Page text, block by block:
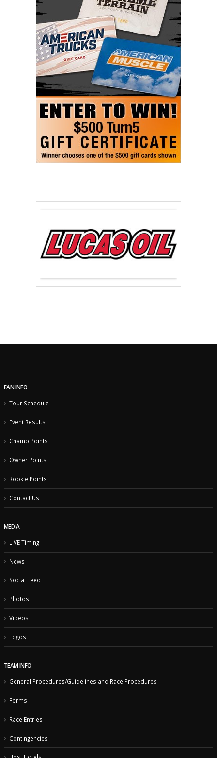
FAN INFO
Tour Schedule
Event Results
Champ Points
Owner Points
Rookie Points
Contact Us
MEDIA
LIVE Timing
News
Social Feed
Photos
Videos
Logos
TEAM INFO
General Procedures/Guidelines and Race Procedures
Forms
Race Entries
Contingencies